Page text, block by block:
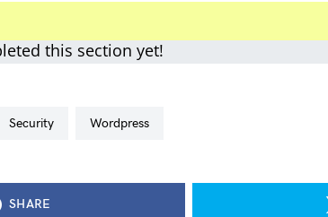
this section yet!
security wordpress
SHARE